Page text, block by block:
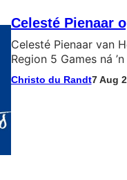
Celesté Pienaar
Celesté Pienaar van
Region 5 Games ná
Christo du Randt7 Aug